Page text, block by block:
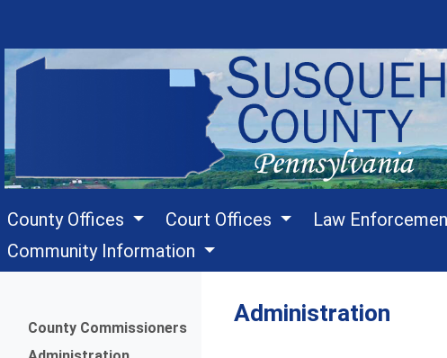
County Offices Court Offices Law
Community Information
Menu
County Commissioners
Administration